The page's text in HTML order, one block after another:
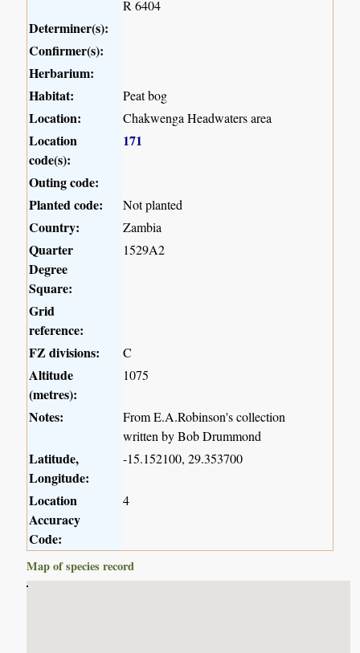
R 6404
Determiner(s):
Confirmer(s):
Herbarium:
Habitat:
Peat bog
Location: Chakwenga Headwaters area
Location
code(s):
171
Outing code:
Planted code:
Not planted
Country: Zambia
Quarter
Degree
Square:
1529A2
Grid
reference:
FZ divisions:
C
Altitude
(metres):
1075
Notes:
From E.A.Robinson's collection
written by Bob Drummond
Latitude,
Longitude:
-15.152100, 29.353700
Location
Accuracy
Code:
4
Map of species record